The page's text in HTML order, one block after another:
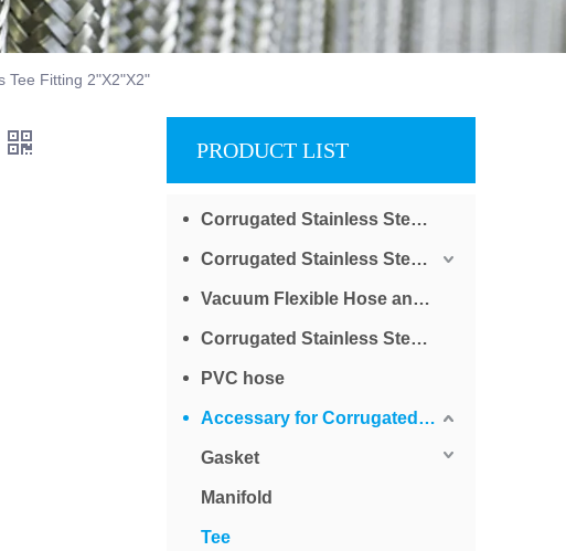
Tee Fitting 2"X2"X2"
PRODUCT LIST
Corrugated Stainless Steel Tube for Water
Corrugated Stainless Steel Tube for Gas
Vacuum Flexible Hose and Bellows
Corrugated Stainless Steel Braided Tube
PVC hose
Accessary for Corrugated Stainless Steel Tube
Gasket
Manifold
Tee